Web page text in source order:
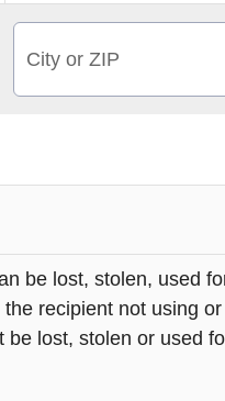
City or ZIP
be lost, stolen, used
recipient not using
lost, stolen or used